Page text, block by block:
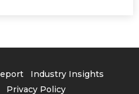
Industry Insights
Privacy Policy